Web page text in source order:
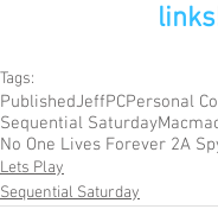
links
Tags:
PublishedJeffPCPersonal
Sequential SaturdayMac
No One Lives Forever 2A
Lets Play
Sequential Saturday